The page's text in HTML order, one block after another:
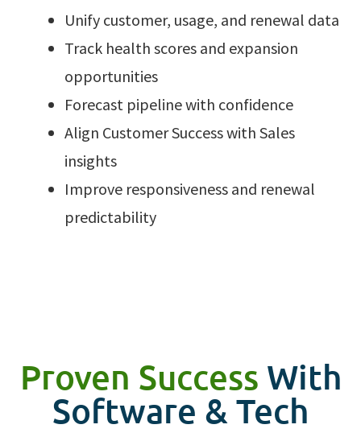
Unify customer, usage, and renewal data
Track health scores and expansion
opportunities
Forecast pipeline with confidence
Align Customer Success with Sales
insights
Improve responsiveness and renewal
predictability
Proven Success With
Software & Tech